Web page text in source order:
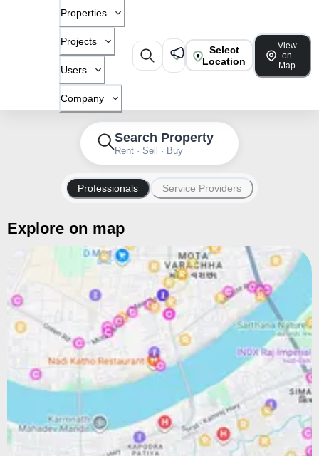
Properties
Projects
Users
Company
Select
Location
View
on
Map
Search Property
Rent · Sell · Buy
Professionals Service Providers
Explore on map